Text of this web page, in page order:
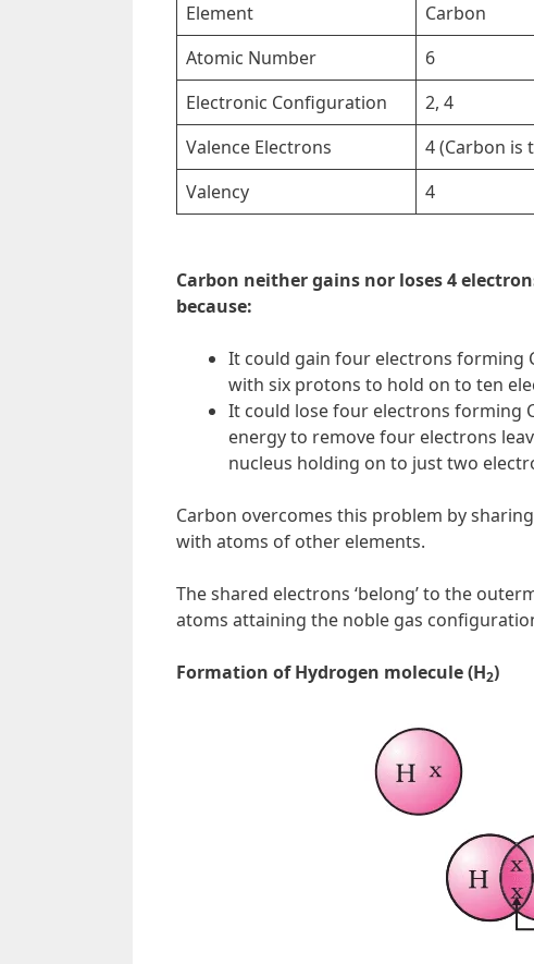
Element
Carbon
Atomic Number
6
Electronic Configuration
2, 4
Valence Electrons
4 (Carbon is
Valency
4
Carbon neither gains nor loses 4
because:
It could gain four electrons forming
with six protons to hold on to ten
It could lose four electrons forming
energy to remove four electrons
nucleus holding on to just two
Carbon overcomes this problem by
with atoms of other elements.
The shared electrons ‘belong’ to the
atoms attaining the noble gas
Formation of Hydrogen molecule (H2)